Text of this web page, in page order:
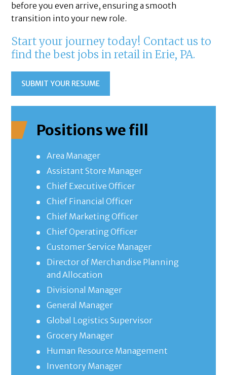
before you even arrive, ensuring a smooth
transition into your new role.
Start your journey today! Contact us to
find the best jobs in retail in Erie, PA.
SUBMIT YOUR RESUME
Positions we fill
Area Manager
Assistant Store Manager
Chief Executive Officer
Chief Financial Officer
Chief Marketing Officer
Chief Operating Officer
Customer Service Manager
Director of Merchandise Planning
and Allocation
Divisional Manager
General Manager
Global Logistics Supervisor
Grocery Manager
Human Resource Management
Inventory Manager